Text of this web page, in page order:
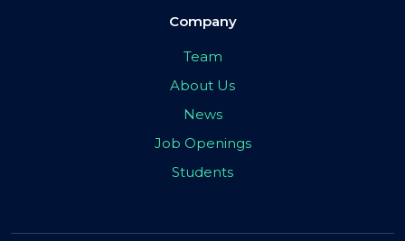
Company
Team
About Us
News
Job Openings
Students